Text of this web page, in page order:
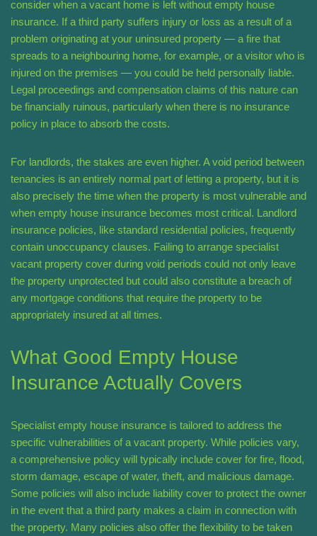
consider when a vacant home is left without empty house
insurance. If a third party suffers injury or loss as a result of a
problem originating at your uninsured property — a fire that
spreads to a neighbouring home, for example, or a visitor who is
injured on the premises — you could be held personally liable.
Legal proceedings and compensation claims of this nature can
be financially ruinous, particularly when there is no insurance
policy in place to absorb the costs.
For landlords, the stakes are even higher. A void period between
tenancies is an entirely normal part of letting a property, but it is
also precisely the time when the property is most vulnerable and
when empty house insurance becomes most critical. Landlord
insurance policies, like standard residential policies, frequently
contain unoccupancy clauses. Failing to arrange specialist
vacant property cover during void periods could not only leave
the property unprotected but could also constitute a breach of
any mortgage conditions that require the property to be
appropriately insured at all times.
What Good Empty House
Insurance Actually Covers
Specialist empty house insurance is tailored to address the
specific vulnerabilities of a vacant property. While policies vary,
a comprehensive policy will typically include cover for fire, flood,
storm damage, escape of water, theft, and malicious damage.
Some policies will also include liability cover to protect the owner
in the event that a third party makes a claim in connection with
the property. Many policies also offer the flexibility to be taken